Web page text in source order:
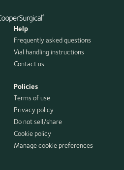
Help
Frequently asked questions
Vial handling instructions
Contact us
Policies
Terms of use
Privacy policy
Do not sell/share
Cookie policy
Manage cookie preferences